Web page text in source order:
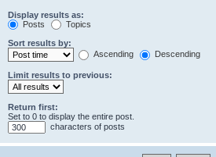
Display results as:
Posts
Topics
Sort results by:
Ascending
Descending
Limit results to previous:
Return first:
Set to 0 to display the entire post.
characters of posts